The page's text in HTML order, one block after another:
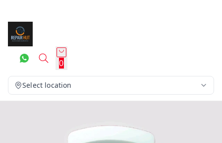
0
Select location